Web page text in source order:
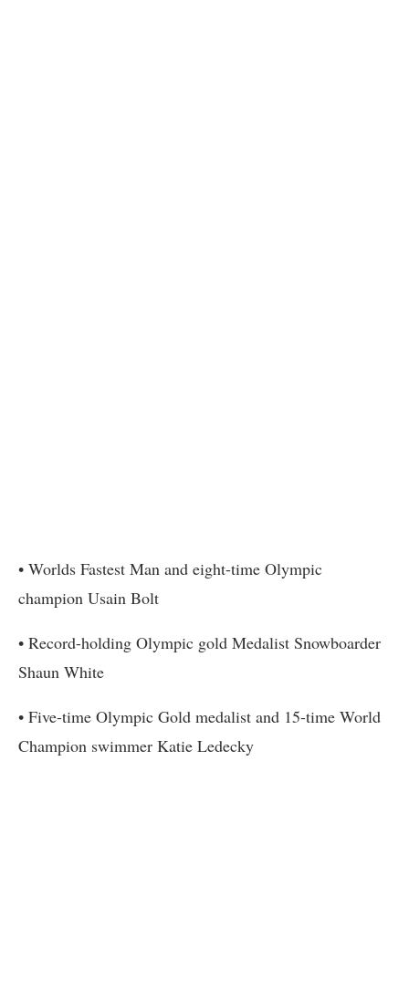
• Worlds Fastest Man and eight-time Olympic
champion Usain Bolt
• Record-holding Olympic gold Medalist Snowboarder
Shaun White
• Five-time Olympic Gold medalist and 15-time World
Champion swimmer Katie Ledecky